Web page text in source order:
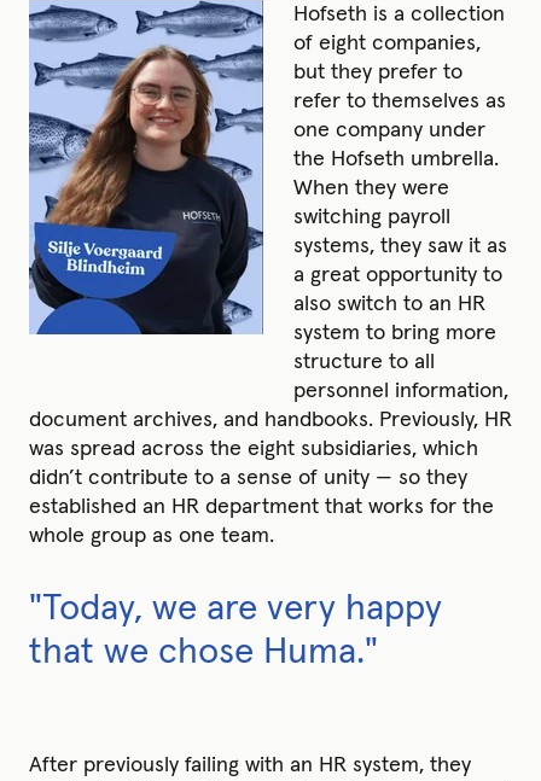
Hofseth is a collection
of eight companies,
but they prefer to
refer to themselves as
one company under
the Hofseth umbrella.
When they were
switching payroll
systems, they saw it as
a great opportunity to
also switch to an HR
system to bring more
structure to all
personnel information,
document archives, and handbooks. Previously, HR
was spread across the eight subsidiaries, which
didn’t contribute to a sense of unity — so they
established an HR department that works for the
whole group as one team.
"Today, we are very happy
that we chose Huma."
After previously failing with an HR system, they